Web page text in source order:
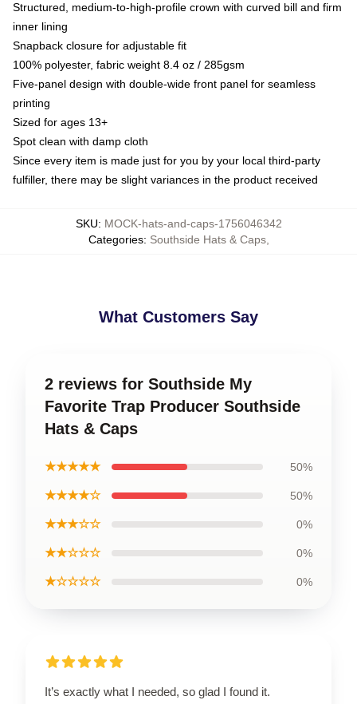
Structured, medium-to-high-profile crown with curved bill and firm
inner lining
Snapback closure for adjustable fit
100% polyester, fabric weight 8.4 oz / 285gsm
Five-panel design with double-wide front panel for seamless
printing
Sized for ages 13+
Spot clean with damp cloth
Since every item is made just for you by your local third-party
fulfiller, there may be slight variances in the product received
SKU: MOCK-hats-and-caps-1756046342
Categories: Southside Hats & Caps,
What Customers Say
2 reviews for Southside My
Favorite Trap Producer Southside
Hats & Caps
★★★★★ 50%
★★★★☆ 50%
★★★☆☆ 0%
★★☆☆☆ 0%
★☆☆☆☆ 0%
It’s exactly what I needed, so glad I found it.